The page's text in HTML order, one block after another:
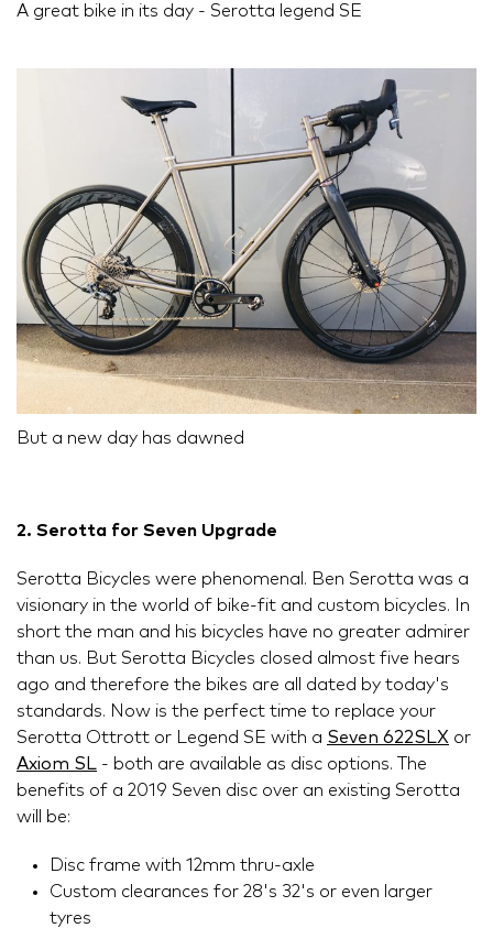
A great bike in its day - Serotta legend SE
But a new day has dawned
2. Serotta for Seven Upgrade
Serotta Bicycles were phenomenal. Ben Serotta was a
visionary in the world of bike-fit and custom bicycles. In
short the man and his bicycles have no greater admirer
than us. But Serotta Bicycles closed almost five hears
ago and therefore the bikes are all dated by today's
standards. Now is the perfect time to replace your
Serotta Ottrott or Legend SE with a Seven 622SLX or
Axiom SL - both are available as disc options. The
benefits of a 2019 Seven disc over an existing Serotta
will be:
Disc frame with 12mm thru-axle
Custom clearances for 28's 32's or even larger
tyres